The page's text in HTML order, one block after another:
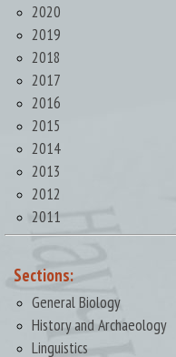
2020
2019
2018
2017
2016
2015
2014
2013
2012
2011
Sections:
General Biology
History and Archaeology
Linguistics